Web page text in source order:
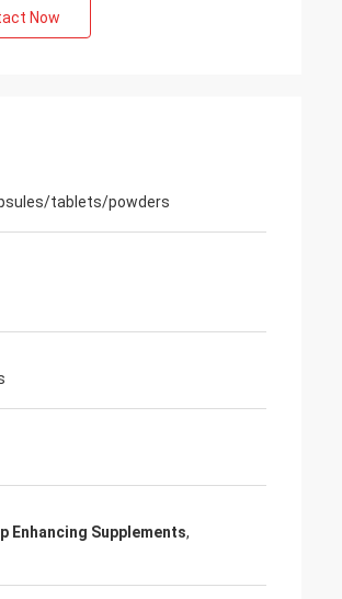
Now
tablets/powders
Enhancing Supplements,